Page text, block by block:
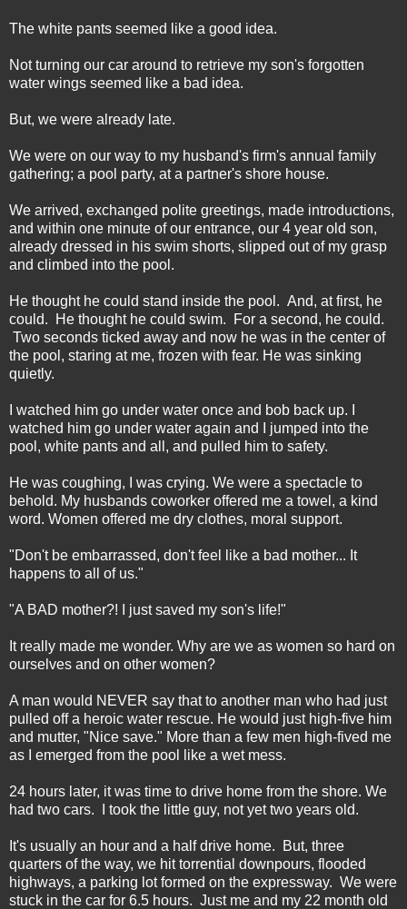
The white pants seemed like a good idea.
Not turning our car around to retrieve my son's forgotten
water wings seemed like a bad idea.
But, we were already late.
We were on our way to my husband's firm's annual family
gathering; a pool party, at a partner's shore house.
We arrived, exchanged polite greetings, made introductions,
and within one minute of our entrance, our 4 year old son,
already dressed in his swim shorts, slipped out of my grasp
and climbed into the pool.
He thought he could stand inside the pool. And, at first, he
could. He thought he could swim. For a second, he could.
Two seconds ticked away and now he was in the center of
the pool, staring at me, frozen with fear. He was sinking
quietly.
I watched him go under water once and bob back up. I
watched him go under water again and I jumped into the
pool, white pants and all, and pulled him to safety.
He was coughing, I was crying. We were a spectacle to
behold. My husbands coworker offered me a towel, a kind
word. Women offered me dry clothes, moral support.
"Don't be embarrassed, don't feel like a bad mother... It
happens to all of us."
"A BAD mother?! I just saved my son's life!"
It really made me wonder. Why are we as women so hard on
ourselves and on other women?
A man would NEVER say that to another man who had just
pulled off a heroic water rescue. He would just high-five him
and mutter, "Nice save." More than a few men high-fived me
as I emerged from the pool like a wet mess.
24 hours later, it was time to drive home from the shore. We
had two cars. I took the little guy, not yet two years old.
It's usually an hour and a half drive home. But, three
quarters of the way, we hit torrential downpours, flooded
highways, a parking lot formed on the expressway. We were
stuck in the car for 6.5 hours. Just me and my 22 month old